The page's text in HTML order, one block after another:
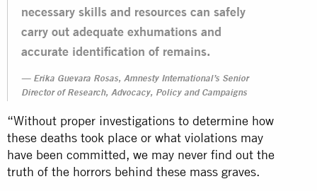
necessary skills and resources can safely
carry out adequate exhumations and
accurate identification of remains.
Erika Guevara Rosas, Amnesty International’s Senior
Director of Research, Advocacy, Policy and Campaigns
“Without proper investigations to determine how
these deaths took place or what violations may
have been committed, we may never find out the
truth of the horrors behind these mass graves.